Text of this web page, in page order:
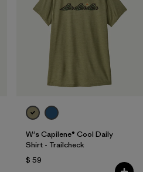
W's Capilene® Cool Daily
Shirt - Trailcheck
$ 59